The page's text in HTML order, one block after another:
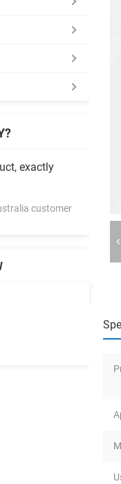
exactly
customer